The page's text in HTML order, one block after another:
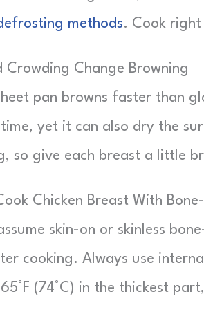
methods. Cook
Crowding Change Browning
pan browns faster than
yet it can also dry the
so give each breast a little
Chicken Breast With
assume skin-on or skinless
cooking. Always use
(74°C) in the thickest